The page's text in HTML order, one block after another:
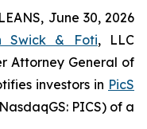
June 30, 2026
Swick & Foti, LLC
Attorney General of
investors in PicS
PICS) of a